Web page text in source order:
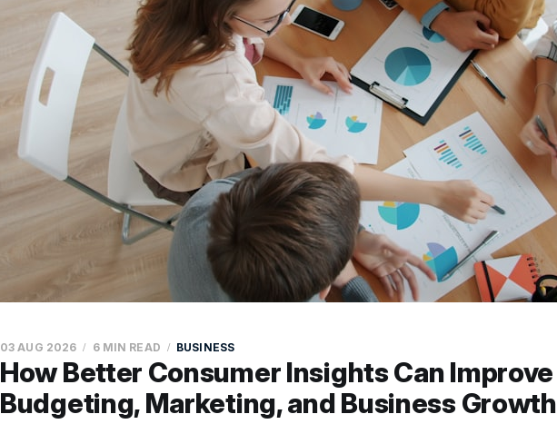
How Better Consumer Insights Can Improve
Budgeting, Marketing, and Business Growth
03 AUG 2026 6 MIN READ BUSINESS